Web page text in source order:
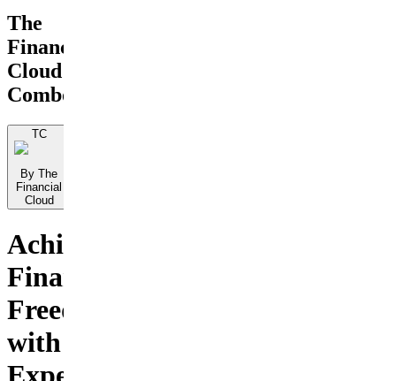
The
Financial
Cloud
Combo
TC
By The
Financial
Cloud
Achieve
Financial
Freedom
with